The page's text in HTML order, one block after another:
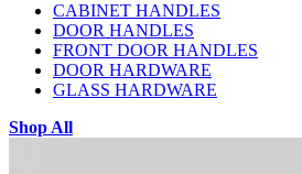
CABINET HANDLES
DOOR HANDLES
FRONT DOOR HANDLES
DOOR HARDWARE
GLASS HARDWARE
Shop All